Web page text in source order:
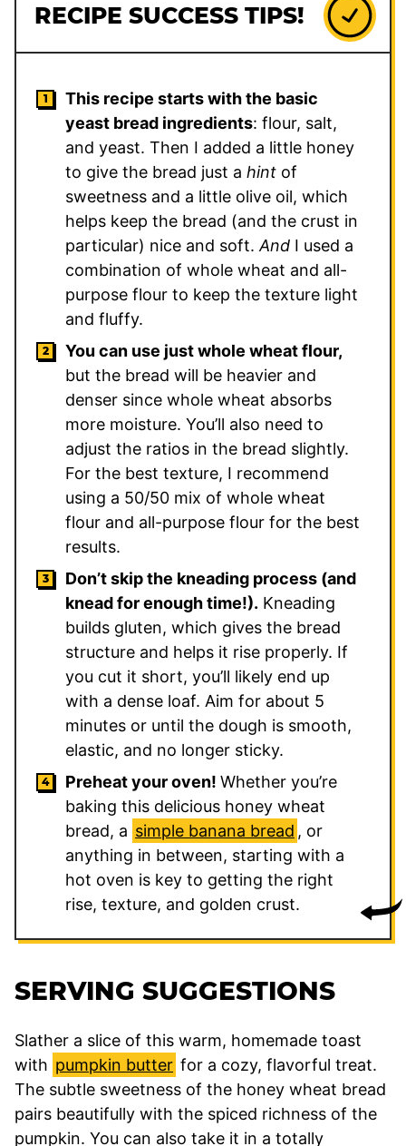
RECIPE SUCCESS TIPS!
This recipe starts with the basic
yeast bread ingredients: flour, salt,
and yeast. Then I added a little honey
to give the bread just a hint of
sweetness and a little olive oil, which
helps keep the bread (and the crust in
particular) nice and soft. And I used a
combination of whole wheat and all-
purpose flour to keep the texture light
and fluffy.
You can use just whole wheat flour,
but the bread will be heavier and
denser since whole wheat absorbs
more moisture. You’ll also need to
adjust the ratios in the bread slightly.
For the best texture, I recommend
using a 50/50 mix of whole wheat
flour and all-purpose flour for the best
results.
Don’t skip the kneading process (and
knead for enough time!). Kneading
builds gluten, which gives the bread
structure and helps it rise properly. If
you cut it short, you’ll likely end up
with a dense loaf. Aim for about 5
minutes or until the dough is smooth,
elastic, and no longer sticky.
Preheat your oven! Whether you’re
baking this delicious honey wheat
bread, a simple banana bread , or
anything in between, starting with a
hot oven is key to getting the right
rise, texture, and golden crust.
SERVING SUGGESTIONS
Slather a slice of this warm, homemade toast
with pumpkin butter for a cozy, flavorful treat.
The subtle sweetness of the honey wheat bread
pairs beautifully with the spiced richness of the
pumpkin. You can also take it in a totally